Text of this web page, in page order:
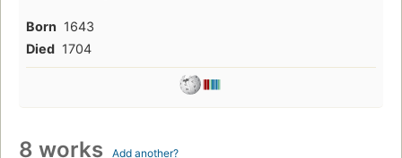
Born 1643
Died 1704
8 works Add another?